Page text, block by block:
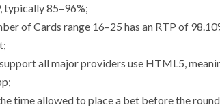
typically 85–96%;
of Cards range 16–25 has an RTP of
all major providers use HTML5,
time allowed to place a bet before the